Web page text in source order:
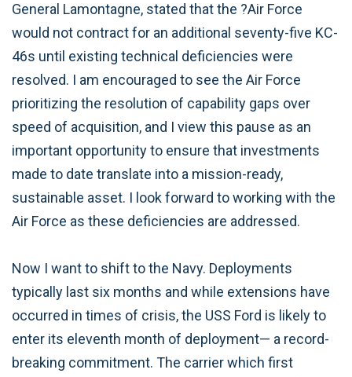
General Lamontagne, stated that the ?Air Force
would not contract for an additional seventy-five KC-
46s until existing technical deficiencies were
resolved. I am encouraged to see the Air Force
prioritizing the resolution of capability gaps over
speed of acquisition, and I view this pause as an
important opportunity to ensure that investments
made to date translate into a mission-ready,
sustainable asset. I look forward to working with the
Air Force as these deficiencies are addressed.
Now I want to shift to the Navy. Deployments
typically last six months and while extensions have
occurred in times of crisis, the USS Ford is likely to
enter its eleventh month of deployment— a record-
breaking commitment. The carrier which first